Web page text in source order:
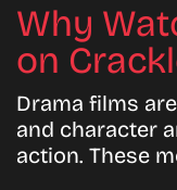
Why
on
Drama films
and character
action. These